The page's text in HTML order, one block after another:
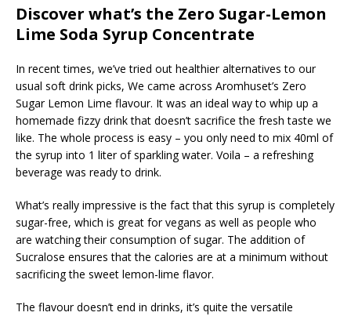
Discover what’s the Zero Sugar-Lemon
Lime Soda Syrup Concentrate
In recent times, we’ve tried out healthier alternatives to our
usual soft drink picks, We came across Aromhuset’s Zero
Sugar Lemon Lime flavour. It was an ideal way to whip up a
homemade fizzy drink that doesn’t sacrifice the fresh taste we
like. The whole process is easy – you only need to mix 40ml of
the syrup into 1 liter of sparkling water. Voila – a refreshing
beverage was ready to drink.
What’s really impressive is the fact that this syrup is completely
sugar-free, which is great for vegans as well as people who
are watching their consumption of sugar. The addition of
Sucralose ensures that the calories are at a minimum without
sacrificing the sweet lemon-lime flavor.
The flavour doesn’t end in drinks, it’s quite the versatile